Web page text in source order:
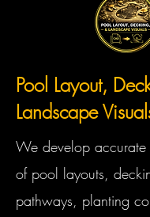
Pool Layout,
Landscape
We develop accurate
of pool layouts,
pathways, planting